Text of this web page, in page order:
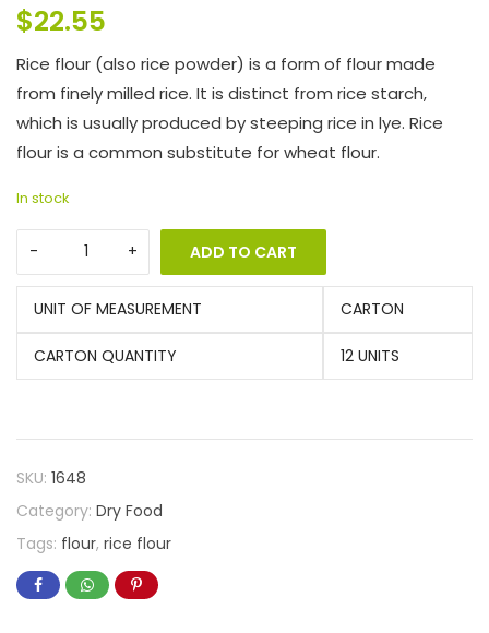
$22.55
Rice flour (also rice powder) is a form of flour made
from finely milled rice. It is distinct from rice starch,
which is usually produced by steeping rice in lye. Rice
flour is a common substitute for wheat flour.
In stock
ADD TO CART
UNIT OF MEASUREMENT CARTON
CARTON QUANTITY 12 UNITS
SKU: 1648
Category: Dry Food
Tags: flour, rice flour